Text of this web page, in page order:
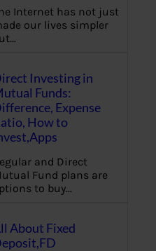
Internet has not just
our lives simpler
Investing in
Funds:
Expense
How to
and Direct
Fund plans are
to buy…
About Fixed